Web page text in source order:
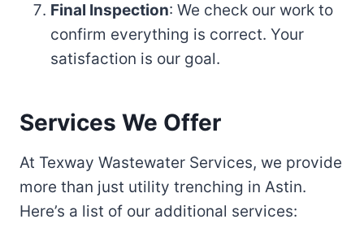
Final Inspection: We check our work to
confirm everything is correct. Your
satisfaction is our goal.
Services We Offer
At Texway Wastewater Services, we provide
more than just utility trenching in Astin.
Here’s a list of our additional services: